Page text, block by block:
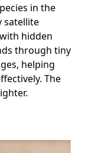
in the
satellite
hidden
through tiny
helping
The